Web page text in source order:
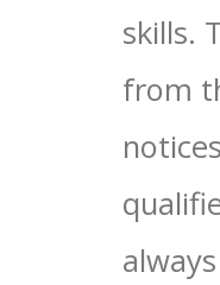
skills.
from